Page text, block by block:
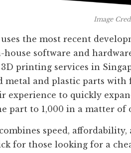
Image
uses the most recent
software and
printing services in
metal and plastic parts with
experience to quickly
part to 1,000 in a matter of
speed,
for those looking for a